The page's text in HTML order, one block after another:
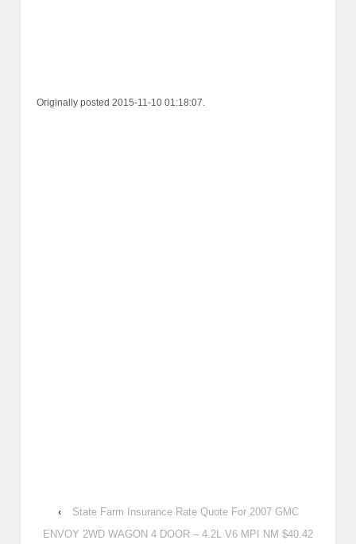
Originally posted 2015-11-10 01:18:07.
‹
State Farm Insurance Rate Quote For 2007 GMC
ENVOY 2WD WAGON 4 DOOR – 4.2L V6 MPI NM $40.42